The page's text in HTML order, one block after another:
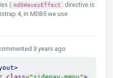
</a>
</li>
</a>
( mdbWavesEffect
directive is
4, in MDB5 we use
3 years ago